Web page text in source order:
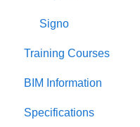
Signo
Training Courses
Product Courses
BIM Information
Entry Panels
Specifications